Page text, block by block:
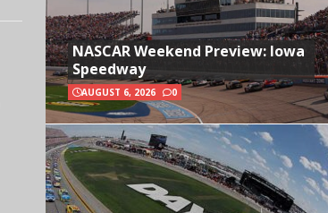
NASCAR Weekend Preview: Iowa
Speedway
AUGUST 6, 2026 0